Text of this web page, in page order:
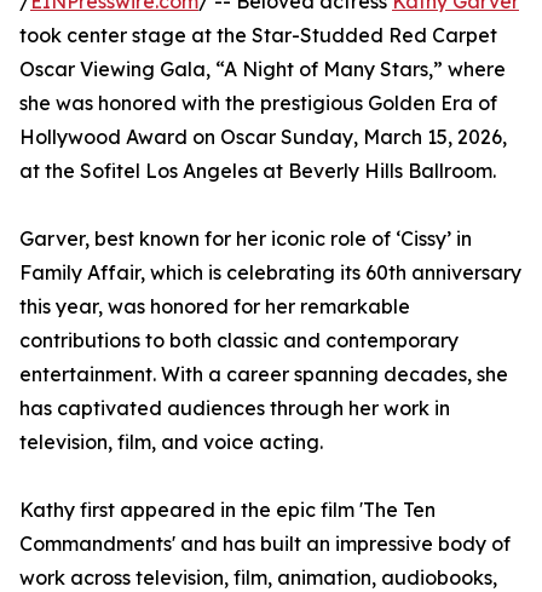
took center stage at the Star-Studded Red Carpet
Oscar Viewing Gala, “A Night of Many Stars,” where
she was honored with the prestigious Golden Era of
Hollywood Award on Oscar Sunday, March 15, 2026,
at the Sofitel Los Angeles at Beverly Hills Ballroom.
Garver, best known for her iconic role of ‘Cissy’ in
Family Affair, which is celebrating its 60th anniversary
this year, was honored for her remarkable
contributions to both classic and contemporary
entertainment. With a career spanning decades, she
has captivated audiences through her work in
television, film, and voice acting.
Kathy first appeared in the epic film 'The Ten
Commandments' and has built an impressive body of
work across television, film, animation, audiobooks,